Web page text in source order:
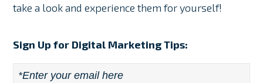
take a look and experience them for yourself!
Sign Up for Digital Marketing Tips:
Email *